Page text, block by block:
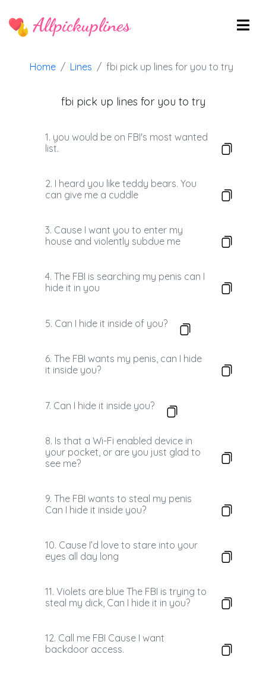
Allpickuplines
Home Lines fbi pick up lines for you to try
fbi pick up lines for you to try
1. you would be on FBI's most wanted
list.
2. I heard you like teddy bears. You
can give me a cuddle
3. Cause I want you to enter my
house and violently subdue me
4. The FBI is searching my penis can I
hide it in you
5. Can I hide it inside of you?
6. The FBI wants my penis, can I hide
it inside you?
7. Can I hide it inside you?
8. Is that a Wi-Fi enabled device in
your pocket, or are you just glad to
see me?
9. The FBI wants to steal my penis
Can I hide it inside you?
10. Cause I’d love to stare into your
eyes all day long
11. Violets are blue The FBI is trying to
steal my dick, Can I hide it in you?
12. Call me FBI Cause I want
backdoor access.